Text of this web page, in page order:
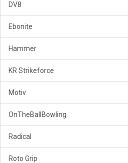
DV8
Ebonite
Hammer
KR Strikeforce
Motiv
OnTheBallBowling
Radical
Roto Grip